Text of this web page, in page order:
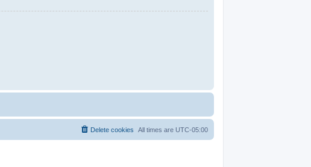
All times are UTC-05:00
Delete cookies